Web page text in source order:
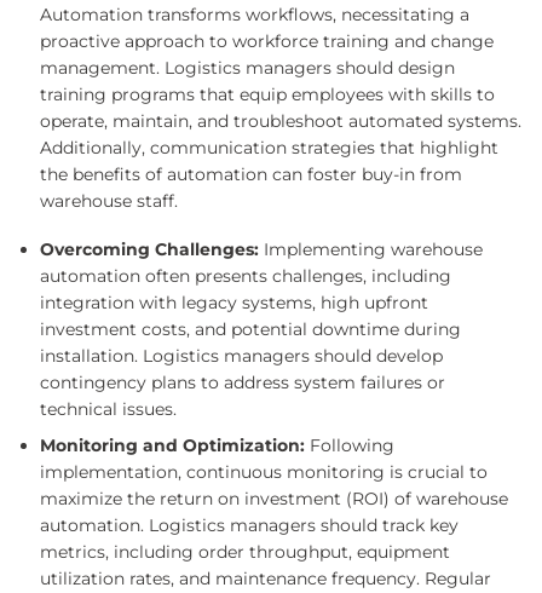
Automation transforms workflows, necessitating a
proactive approach to workforce training and change
management. Logistics managers should design
training programs that equip employees with skills to
operate, maintain, and troubleshoot automated systems.
Additionally, communication strategies that highlight
the benefits of automation can foster buy-in from
warehouse staff.
Overcoming Challenges: Implementing warehouse
automation often presents challenges, including
integration with legacy systems, high upfront
investment costs, and potential downtime during
installation. Logistics managers should develop
contingency plans to address system failures or
technical issues.
Monitoring and Optimization: Following
implementation, continuous monitoring is crucial to
maximize the return on investment (ROI) of warehouse
automation. Logistics managers should track key
metrics, including order throughput, equipment
utilization rates, and maintenance frequency. Regular